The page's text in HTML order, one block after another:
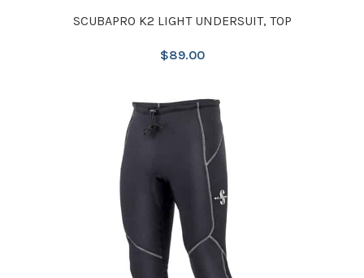
SCUBAPRO K2 LIGHT UNDERSUIT, TOP
$89.00